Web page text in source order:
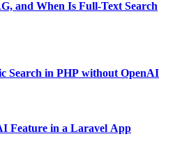
and When Is Full-Text Search
Search in PHP without OpenAI
Feature in a Laravel App